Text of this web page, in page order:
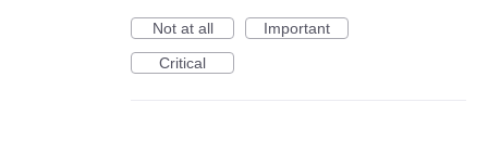
Not at all
Important
Critical